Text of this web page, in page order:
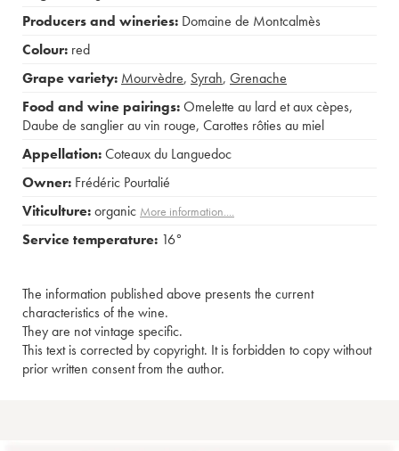
Producers and wineries: Domaine de Montcalmès
Colour: red
Grape variety: Mourvèdre, Syrah, Grenache
Food and wine pairings:Omelette au lard et aux cèpes,
Daube de sanglier au vin rouge, Carottes rôties au miel
Appellation:Coteaux du Languedoc
Owner: Frédéric Pourtalié
Viticulture:organic More information....
Service temperature: 16°
The information published above presents the current
characteristics of the wine.
They are not vintage specific.
This text is corrected by copyright. It is forbidden to copy without
prior written consent from the author.